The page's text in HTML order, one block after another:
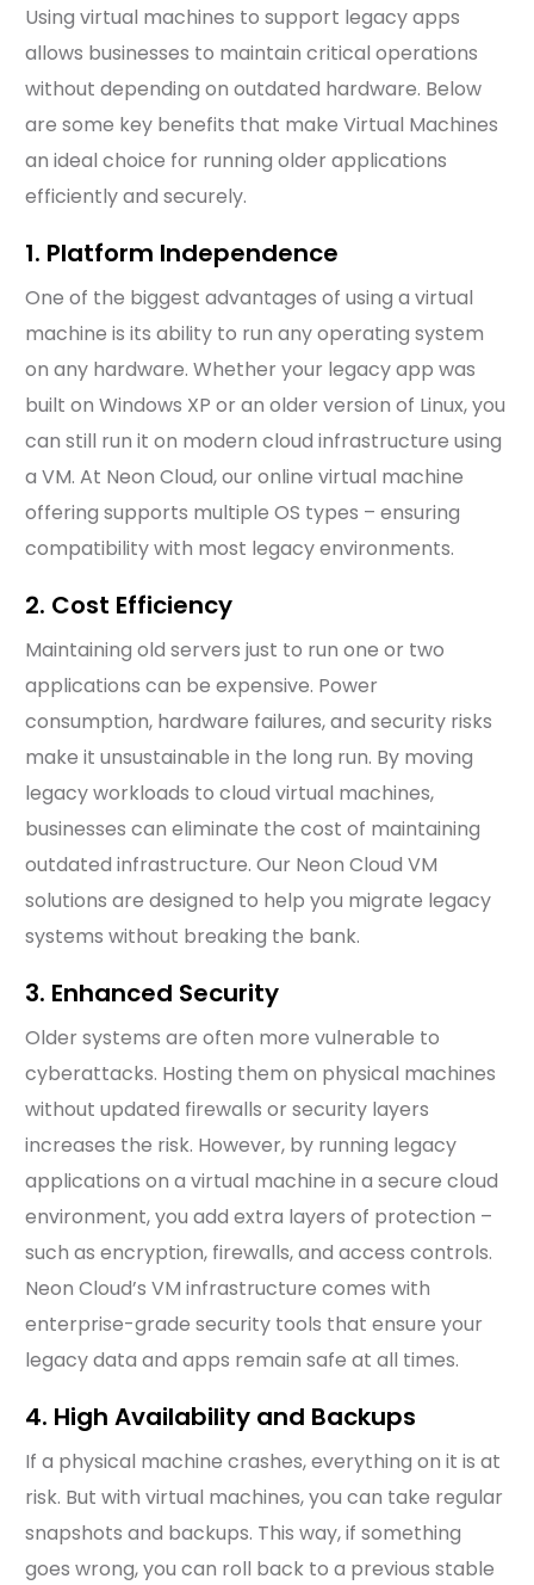
Using virtual machines to support legacy apps
allows businesses to maintain critical operations
without depending on outdated hardware. Below
are some key benefits that make Virtual Machines
an ideal choice for running older applications
efficiently and securely.
1. Platform Independence
One of the biggest advantages of using a virtual
machine is its ability to run any operating system
on any hardware. Whether your legacy app was
built on Windows XP or an older version of Linux, you
can still run it on modern cloud infrastructure using
a VM. At Neon Cloud, our online virtual machine
offering supports multiple OS types – ensuring
compatibility with most legacy environments.
2. Cost Efficiency
Maintaining old servers just to run one or two
applications can be expensive. Power
consumption, hardware failures, and security risks
make it unsustainable in the long run. By moving
legacy workloads to cloud virtual machines,
businesses can eliminate the cost of maintaining
outdated infrastructure. Our Neon Cloud VM
solutions are designed to help you migrate legacy
systems without breaking the bank.
3. Enhanced Security
Older systems are often more vulnerable to
cyberattacks. Hosting them on physical machines
without updated firewalls or security layers
increases the risk. However, by running legacy
applications on a virtual machine in a secure cloud
environment, you add extra layers of protection –
such as encryption, firewalls, and access controls.
Neon Cloud’s VM infrastructure comes with
enterprise-grade security tools that ensure your
legacy data and apps remain safe at all times.
4. High Availability and Backups
If a physical machine crashes, everything on it is at
risk. But with virtual machines, you can take regular
snapshots and backups. This way, if something
goes wrong, you can roll back to a previous stable